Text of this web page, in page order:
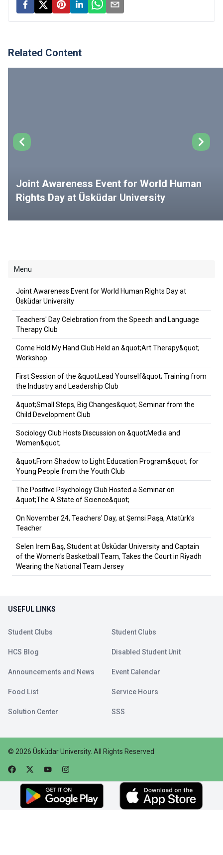
Related Content
Joint Awareness Event for World Human
Rights Day at Üsküdar University
Menu
Joint Awareness Event for World Human Rights Day at
Üsküdar University
Teachers' Day Celebration from the Speech and Language
Therapy Club
Come Hold My Hand Club Held an &quot;Art Therapy&quot;
Workshop
First Session of the &quot;Lead Yourself&quot; Training from
the Industry and Leadership Club
&quot;Small Steps, Big Changes&quot; Seminar from the
Child Development Club
Sociology Club Hosts Discussion on &quot;Media and
Women&quot;
&quot;From Shadow to Light Education Program&quot; for
Young People from the Youth Club
The Positive Psychology Club Hosted a Seminar on
&quot;The A State of Science&quot;
On November 24, Teachers' Day, at Şemsi Paşa, Atatürk's
Teacher
Selen İrem Baş, Student at Üsküdar University and Captain
of the Women's Basketball Team, Takes the Court in Riyadh
Wearing the National Team Jersey
USEFUL LINKS
Student Clubs Student Clubs
HCS Blog Disabled Student Unit
Announcements and News Event Calendar
Food List Service Hours
Solution Center SSS
© 2026 Üsküdar University. All Rights Reserved